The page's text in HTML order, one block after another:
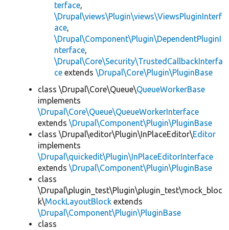
terface,
\Drupal\views\Plugin\views\ViewsPluginInterf
ace,
\Drupal\Component\Plugin\DependentPluginI
nterface,
\Drupal\Core\Security\TrustedCallbackInterfa
ce extends \Drupal\Core\Plugin\PluginBase
class \Drupal\Core\Queue\QueueWorkerBase
implements
\Drupal\Core\Queue\QueueWorkerInterface
extends \Drupal\Component\Plugin\PluginBase
class \Drupal\editor\Plugin\InPlaceEditor\Editor
implements
\Drupal\quickedit\Plugin\InPlaceEditorInterface
extends \Drupal\Component\Plugin\PluginBase
class
\Drupal\plugin_test\Plugin\plugin_test\mock_bloc
k\MockLayoutBlock extends
\Drupal\Component\Plugin\PluginBase
class